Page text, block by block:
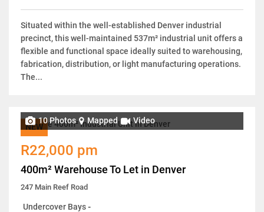
Situated within the well-established Denver industrial
precinct, this well-maintained 537m² industrial unit offers a
flexible and functional space ideally suited to warehousing,
fabrication, distribution, or light manufacturing operations.
The...
NEW
10 Photos Mapped Video
R22,000 pm
400m² Warehouse To Let in Denver
247 Main Reef Road
Undercover Bays-